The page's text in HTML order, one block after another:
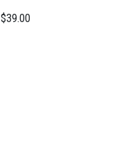
$39.00